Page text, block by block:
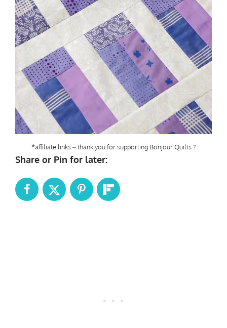
*affiliate links – thank you for supporting Bonjour Quilts ?
Share or Pin for later: